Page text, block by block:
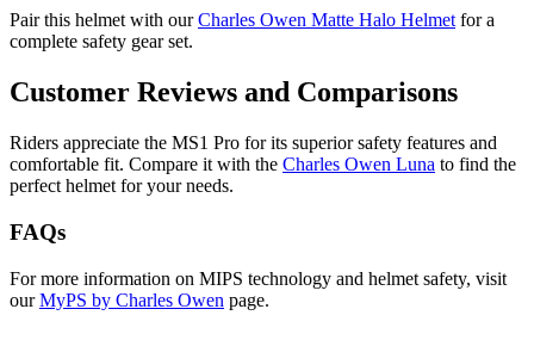
Pair this helmet with ourCharles Owen Matte Halo Helmet for a
complete safety gear set.
Customer Reviews and Comparisons
Riders appreciate the MS1 Pro for its superior safety features and
comfortable fit. Compare it with the Charles Owen Luna to find the
perfect helmet for your needs.
FAQs
For more information on MIPS technology and helmet safety, visit
ourMyPS by Charles Owen page.